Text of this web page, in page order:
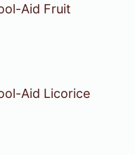
Aid Fruit
Aid Licorice